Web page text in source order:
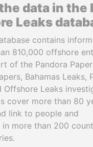
data in the
Leaks
contains
810,000 offshore
of the Pandora
Bahamas Leaks,
Offshore Leaks
cover more than 80
link to people and
in more than 200